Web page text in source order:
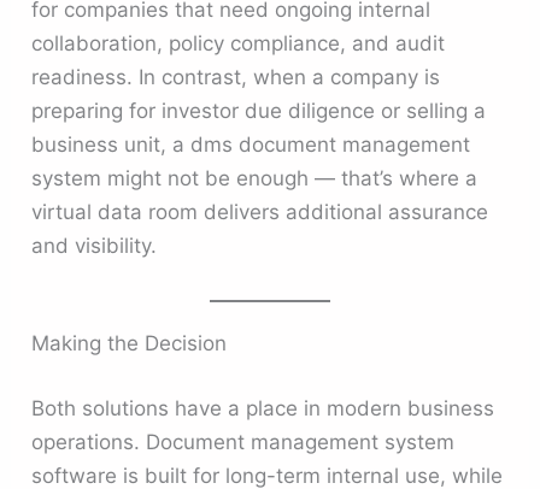
for companies that need ongoing internal
collaboration, policy compliance, and audit
readiness. In contrast, when a company is
preparing for investor due diligence or selling a
business unit, a dms document management
system might not be enough — that’s where a
virtual data room delivers additional assurance
and visibility.
Making the Decision
Both solutions have a place in modern business
operations. Document management system
software is built for long-term internal use, while